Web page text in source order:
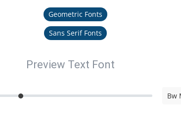
Geometric Fonts
Sans Serif Fonts
Preview Text Font
Bw